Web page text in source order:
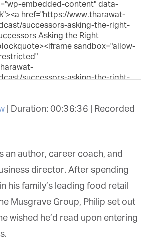
Duration: 00:36:36
07-20
an author, career coach, and
director. After spending
his family’s leading food retail
Musgrave Group, Philip set
he wished he’d read upon